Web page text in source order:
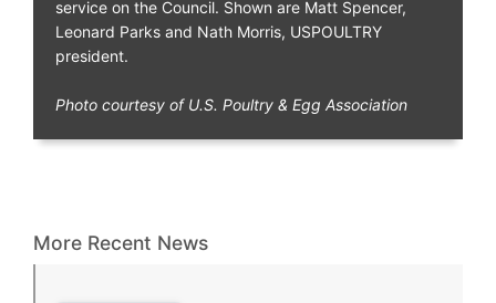
service on the Council. Shown are Matt Spencer,
Leonard Parks and Nath Morris, USPOULTRY
president.
Photo courtesy of U.S. Poultry & Egg Association
More Recent News